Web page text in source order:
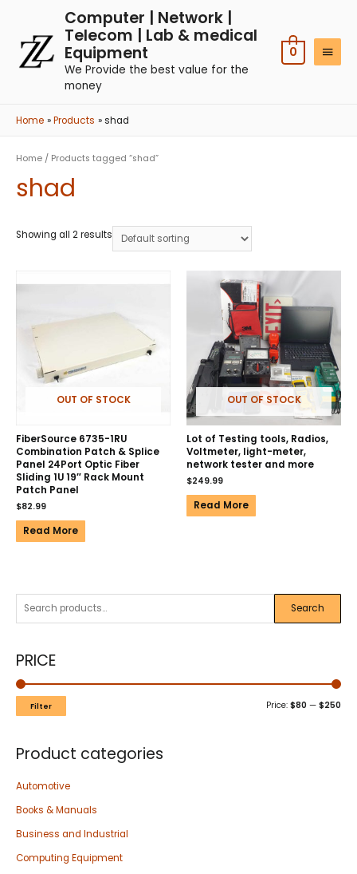
Computer | Network |
Telecom | Lab & medical
Equipment
We Provide the best value for the
money
0
Home Products shad
Search
PRICE
Filter Price: $80 — $250
Product categories
Automotive
Books & Manuals
Business and Industrial
Computing Equipment
Home / Products tagged “shad”
shad
Showing all 2 results
OUT OF STOCK
FiberSource 6735-1RU
Combination Patch & Splice
Panel 24Port Optic Fiber
Sliding 1U 19″ Rack Mount
Patch Panel
$82.99
Read More
OUT OF STOCK
Lot of Testing tools, Radios,
Voltmeter, light-meter,
network tester and more
$249.99
Read More